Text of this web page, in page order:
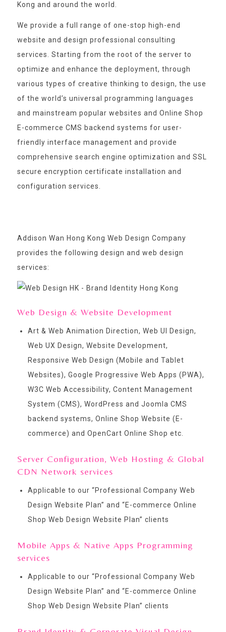
Kong and around the world.
We provide a full range of one-stop high-end
website and design professional consulting
services. Starting from the root of the server to
optimize and enhance the deployment, through
various types of creative thinking to design, the use
of the world’s universal programming languages
and mainstream popular websites and Online Shop
E-commerce CMS backend systems for user-
friendly interface management and provide
comprehensive search engine optimization and SSL
secure encryption certificate installation and
configuration services.
Addison Wan Hong Kong Web Design Company
provides the following design and web design
services:
Web Design & Website Development
Art & Web Animation Direction, Web UI Design,
Web UX Design, Website Development,
Responsive Web Design (Mobile and Tablet
Websites), Google Progressive Web Apps (PWA),
W3C Web Accessibility, Content Management
System (CMS), WordPress and Joomla CMS
backend systems, Online Shop Website (E-
commerce) and OpenCart Online Shop etc.
Server Configuration, Web Hosting & Global
CDN Network services
Applicable to our “Professional Company Web
Design Website Plan” and “E-commerce Online
Shop Web Design Website Plan” clients
Mobile Apps & Native Apps Programming
services
Applicable to our “Professional Company Web
Design Website Plan” and “E-commerce Online
Shop Web Design Website Plan” clients